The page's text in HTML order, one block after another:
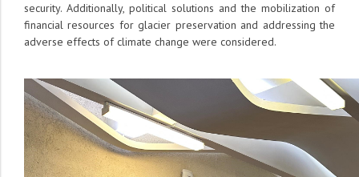
security. Additionally, political solutions and the mobilization of
financial resources for glacier preservation and addressing the
adverse effects of climate change were considered.